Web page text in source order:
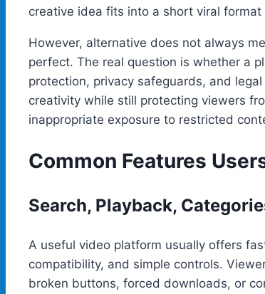
creative idea fits into a short viral
However, alternative does not always
perfect. The real question is whether a
protection, privacy safeguards, and
creativity while still protecting viewers
inappropriate exposure to restricted
Common Features
Search, Playback,
A useful video platform usually offers
compatibility, and simple controls.
broken buttons, forced downloads, or